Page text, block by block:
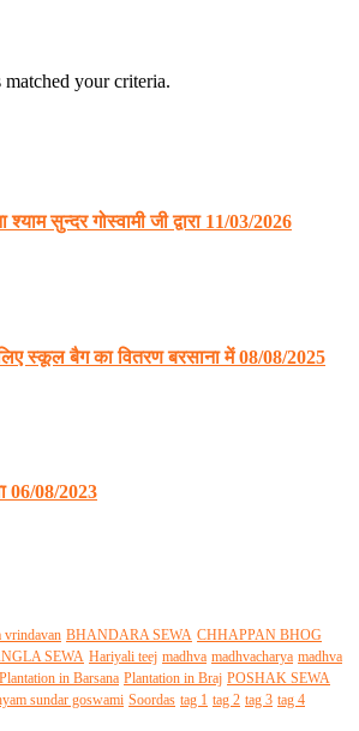
matched your criteria.
सुन्दर गोस्वामी जी द्वारा 11/03/2026
स्कूल बैग का वितरण बरसाना में 08/08/2025
06/08/2023
vrindavan BHANDARA SEWA CHHAPPAN BHOG
SEWA Hariyali teej madhva madhvacharya madhva
Plantation in Barsana Plantation in Braj POSHAK SEWA
sundar goswami Soordas tag 1 tag 2 tag 3 tag 4